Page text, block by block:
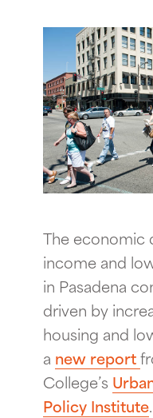
The economic
income and
in Pasadena
driven by
housing and
a new report
College’s
Policy Institute.